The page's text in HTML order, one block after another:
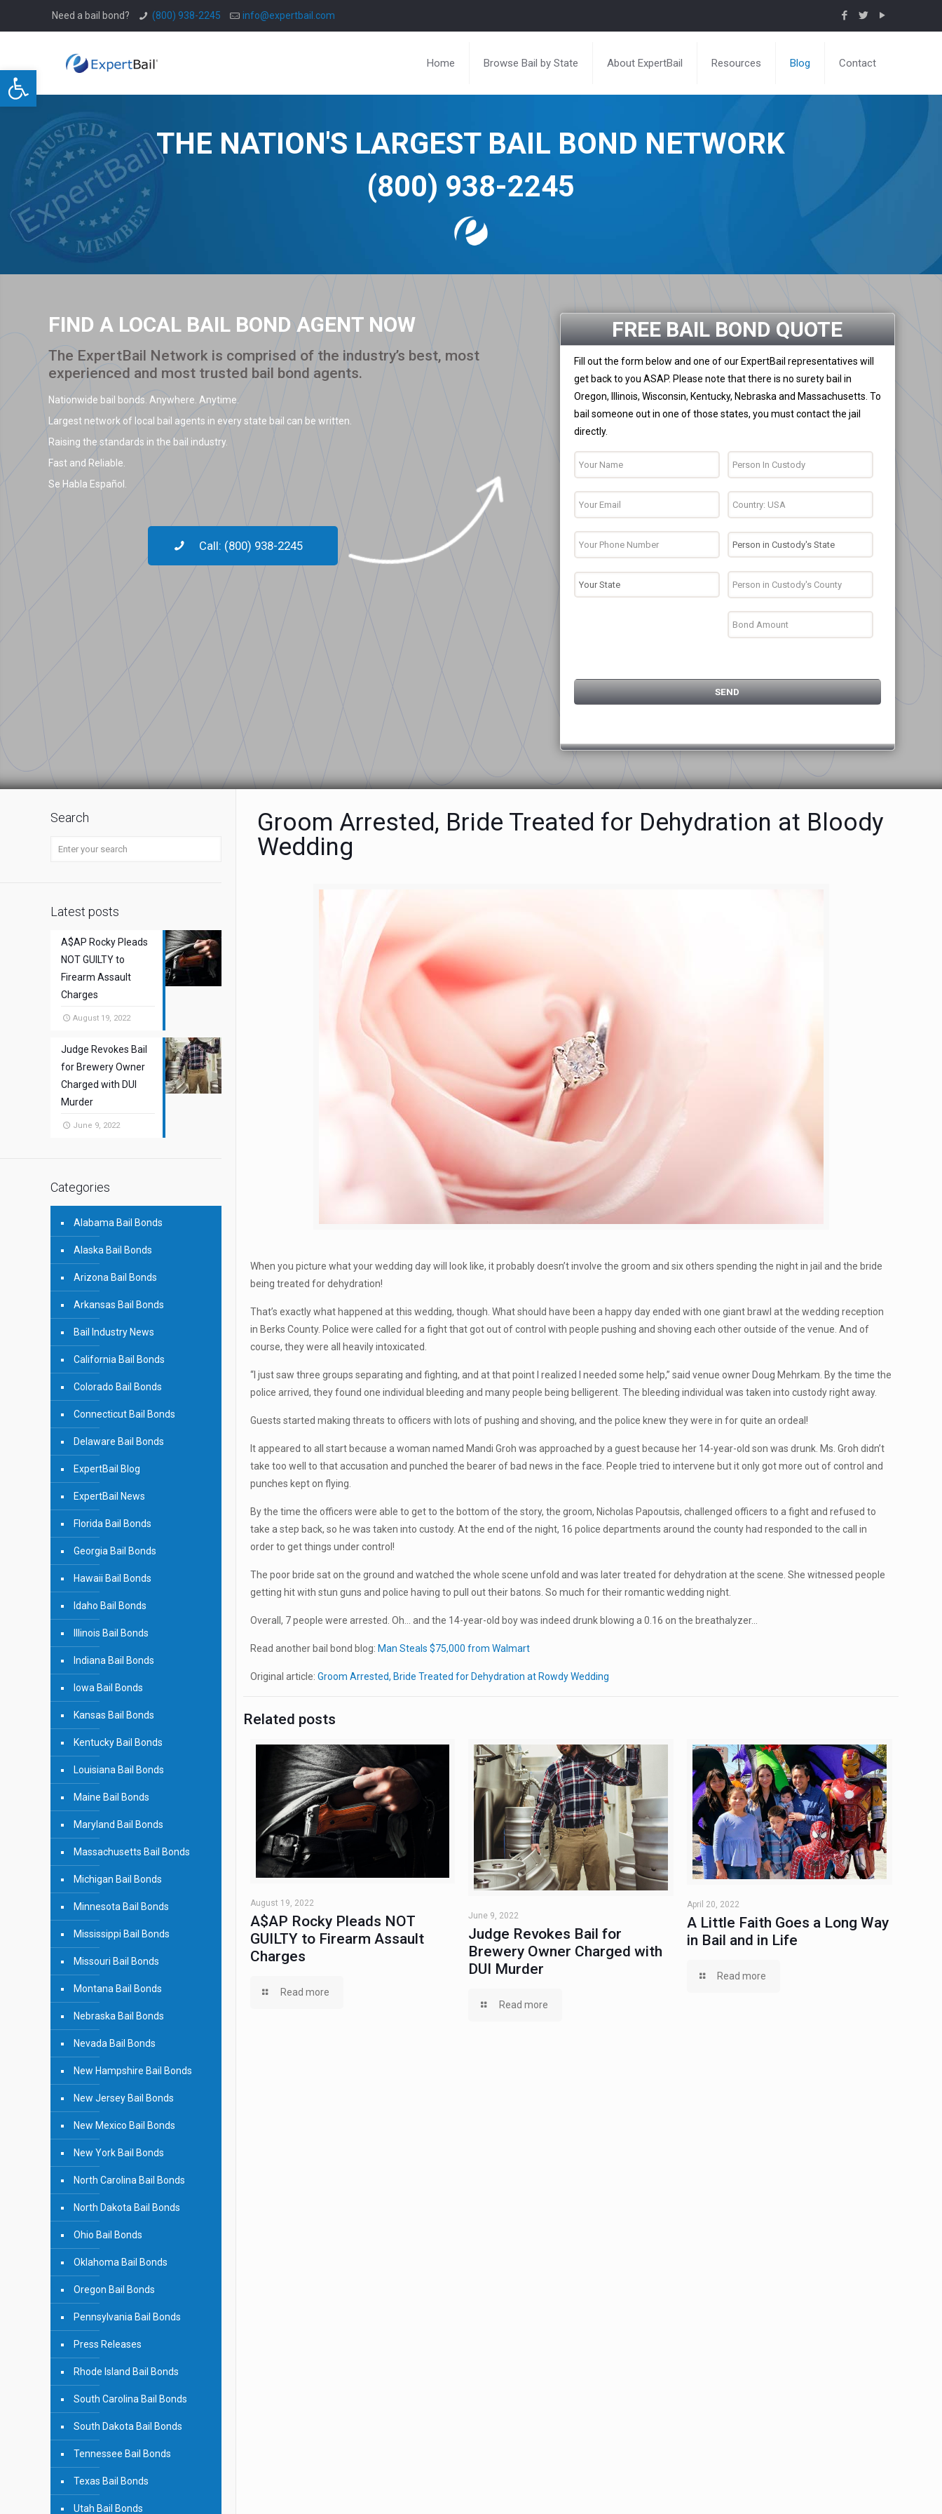
Open toolbar
Need a bail bond? (800) 938-2245 info@expertbail.com
Home Browse Bail by State About ExpertBail Resources Blog Contact
THE NATION'S LARGEST BAIL BOND NETWORK
(800) 938-2245
FIND A LOCAL BAIL BOND AGENT NOW
The ExpertBail Network is comprised of the industry’s best, most
experienced and most trusted bail bond agents.
Nationwide bail bonds. Anywhere. Anytime.
Largest network of local bail agents in every state bail can be written.
Raising the standards in the bail industry.
Fast and Reliable.
Se Habla Español.
Call: (800) 938-2245
FREE BAIL BOND QUOTE
Fill out the form below and one of our ExpertBail representatives will
get back to you ASAP. Please note that there is no surety bail in
Oregon, Illinois, Wisconsin, Kentucky, Nebraska and Massachusetts. To
bail someone out in one of those states, you must contact the jail
directly.
Groom Arrested, Bride Treated for Dehydration at Bloody
Wedding
When you picture what your wedding day will look like, it probably doesn’t involve the groom and six others spending the night in jail and the bride
being treated for dehydration!
That’s exactly what happened at this wedding, though. What should have been a happy day ended with one giant brawl at the wedding reception
in Berks County. Police were called for a fight that got out of control with people pushing and shoving each other outside of the venue. And of
course, they were all heavily intoxicated.
“I just saw three groups separating and fighting, and at that point I realized I needed some help,” said venue owner Doug Mehrkam. By the time the
police arrived, they found one individual bleeding and many people being belligerent. The bleeding individual was taken into custody right away.
Guests started making threats to officers with lots of pushing and shoving, and the police knew they were in for quite an ordeal!
It appeared to all start because a woman named Mandi Groh was approached by a guest because her 14-year-old son was drunk. Ms. Groh didn’t
take too well to that accusation and punched the bearer of bad news in the face. People tried to intervene but it only got more out of control and
punches kept on flying.
By the time the officers were able to get to the bottom of the story, the groom, Nicholas Papoutsis, challenged officers to a fight and refused to
take a step back, so he was taken into custody. At the end of the night, 16 police departments around the county had responded to the call in
order to get things under control!
The poor bride sat on the ground and watched the whole scene unfold and was later treated for dehydration at the scene. She witnessed people
getting hit with stun guns and police having to pull out their batons. So much for their romantic wedding night.
Overall, 7 people were arrested. Oh… and the 14-year-old boy was indeed drunk blowing a 0.16 on the breathalyzer…
Read another bail bond blog: Man Steals $75,000 from Walmart
Original article: Groom Arrested, Bride Treated for Dehydration at Rowdy Wedding
Related posts
August 19, 2022
A$AP Rocky Pleads NOT
GUILTY to Firearm Assault
Charges
Read more
June 9, 2022
Judge Revokes Bail for
Brewery Owner Charged with
DUI Murder
Read more
April 20, 2022
A Little Faith Goes a Long Way
in Bail and in Life
Read more
Search
Latest posts
A$AP Rocky Pleads
NOT GUILTY to
Firearm Assault
Charges
August 19, 2022
Judge Revokes Bail
for Brewery Owner
Charged with DUI
Murder
June 9, 2022
Categories
Alabama Bail Bonds
Alaska Bail Bonds
Arizona Bail Bonds
Arkansas Bail Bonds
Bail Industry News
California Bail Bonds
Colorado Bail Bonds
Connecticut Bail Bonds
Delaware Bail Bonds
ExpertBail Blog
ExpertBail News
Florida Bail Bonds
Georgia Bail Bonds
Hawaii Bail Bonds
Idaho Bail Bonds
Illinois Bail Bonds
Indiana Bail Bonds
Iowa Bail Bonds
Kansas Bail Bonds
Kentucky Bail Bonds
Louisiana Bail Bonds
Maine Bail Bonds
Maryland Bail Bonds
Massachusetts Bail Bonds
Michigan Bail Bonds
Minnesota Bail Bonds
Mississippi Bail Bonds
Missouri Bail Bonds
Montana Bail Bonds
Nebraska Bail Bonds
Nevada Bail Bonds
New Hampshire Bail Bonds
New Jersey Bail Bonds
New Mexico Bail Bonds
New York Bail Bonds
North Carolina Bail Bonds
North Dakota Bail Bonds
Ohio Bail Bonds
Oklahoma Bail Bonds
Oregon Bail Bonds
Pennsylvania Bail Bonds
Press Releases
Rhode Island Bail Bonds
South Carolina Bail Bonds
South Dakota Bail Bonds
Tennessee Bail Bonds
Texas Bail Bonds
Utah Bail Bonds